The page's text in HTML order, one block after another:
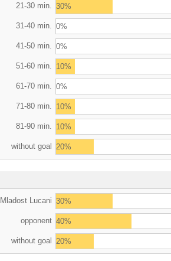
21-30 min. 30%
31-40 min. 0%
41-50 min. 0%
51-60 min. 10%
61-70 min. 0%
71-80 min. 10%
81-90 min. 10%
without goal 20%
Mladost Lucani 30%
opponent 40%
without goal 20%